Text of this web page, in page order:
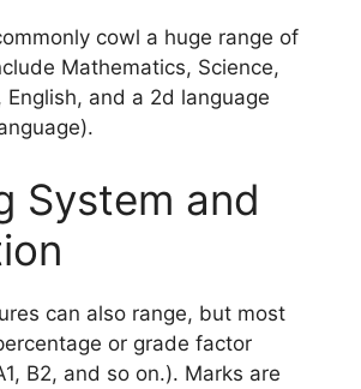
cowl a huge range of
Mathematics, Science,
English, and a 2d language
System and
can also range, but most
or grade factor
B2, and so on.). Marks are